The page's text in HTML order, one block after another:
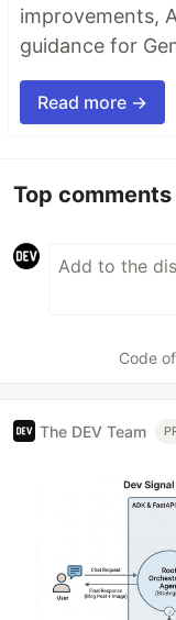
improvements,
guidance for
Read more →
Top comments
Code
The DEV Team